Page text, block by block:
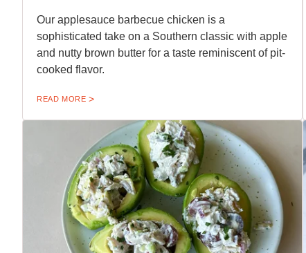
Our applesauce barbecue chicken is a
sophisticated take on a Southern classic with apple
and nutty brown butter for a taste reminiscent of pit-
cooked flavor.
READ MORE